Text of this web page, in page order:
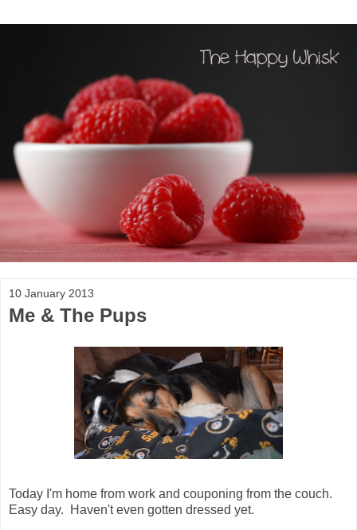
10 January 2013
Me & The Pups
Today I'm home from work and couponing from the couch.
Easy day. Haven't even gotten dressed yet.